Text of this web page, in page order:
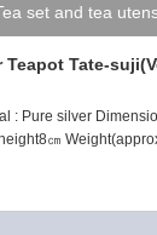
set and tea
Teapot Tate-
: Pure silver
㎝